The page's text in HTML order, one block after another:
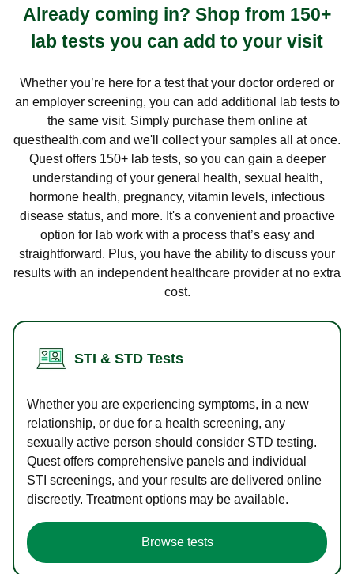
Already coming in? Shop from 150+
lab tests you can add to your visit
Whether you’re here for a test that your doctor ordered or
an employer screening, you can add additional lab tests to
the same visit. Simply purchase them online at
questhealth.com and we'll collect your samples all at once.
Quest offers 150+ lab tests, so you can gain a deeper
understanding of your general health, sexual health,
hormone health, pregnancy, vitamin levels, infectious
disease status, and more. It's a convenient and proactive
option for lab work with a process that’s easy and
straightforward. Plus, you have the ability to discuss your
results with an independent healthcare provider at no extra
cost.
STI & STD Tests
Whether you are experiencing symptoms, in a new
relationship, or due for a health screening, any
sexually active person should consider STD testing.
Quest offers comprehensive panels and individual
STI screenings, and your results are delivered online
discreetly. Treatment options may be available.
Browse tests